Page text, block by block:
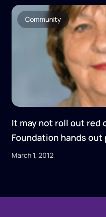
Community
It may not roll out red
Foundation hands out
March 1, 2012